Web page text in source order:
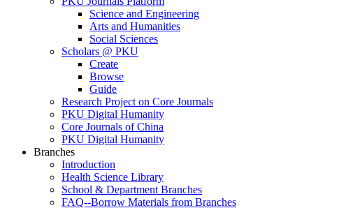
Science and Engineering
Arts and Humanities
Social Sciences
Scholars @ PKU
Create
Browse
Guide
Research Project on Core Journals
PKU Digital Humanity
Core Journals of China
PKU Digital Humanity
Branches
Introduction
Health Science Library
School & Department Branches
FAQ--Borrow Materials from Branches